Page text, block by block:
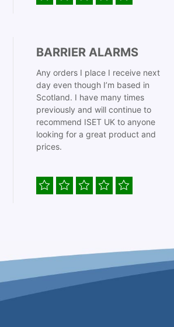
BARRIER ALARMS
Any orders I place I receive next
day even though I’m based in
Scotland. I have many times
previously and will continue to
recommend ISET UK to anyone
looking for a great product and
prices.